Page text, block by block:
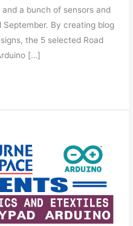
a bunch of sensors and
By creating blog
the 5 selected Road
[…]